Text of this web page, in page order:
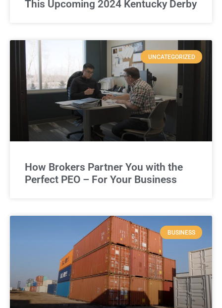
This Upcoming 2024 Kentucky Derby
UNCATEGORIZED
How Brokers Partner You with the
Perfect PEO – For Your Business
BUSINESS